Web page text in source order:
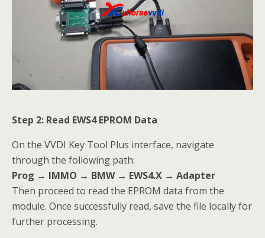
Step 2: Read EWS4 EPROM Data
On the VVDI Key Tool Plus interface, navigate
through the following path:
Prog → IMMO → BMW → EWS4.X → Adapter
Then proceed to read the EPROM data from the
module. Once successfully read, save the file locally for
further processing.